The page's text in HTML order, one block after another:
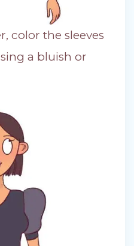
color the sleeves
a bluish or